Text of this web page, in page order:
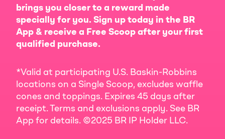
brings you closer to a reward made
specially for you. Sign up today in the BR
App & receive a Free Scoop after your first
qualified purchase.
*Valid at participating U.S. Baskin-Robbins
locations on a Single Scoop, excludes waffle
cones and toppings. Expires 45 days after
receipt. Terms and exclusions apply. See BR
App for details. ©2025 BR IP Holder LLC.